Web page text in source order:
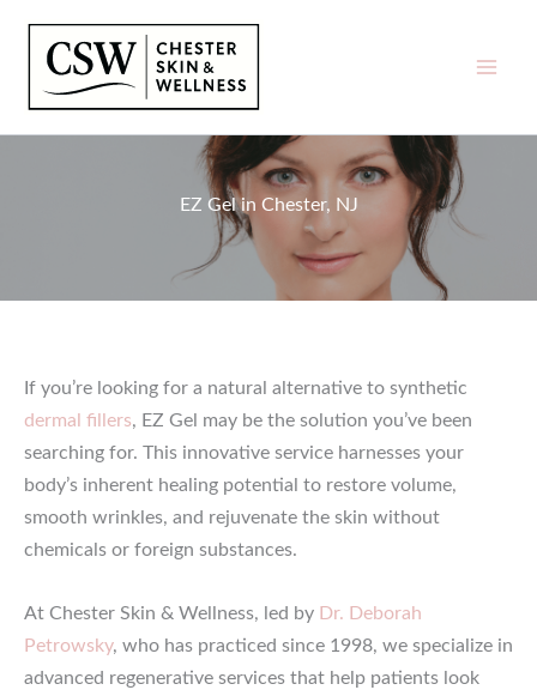
content
EZ Gel in Chester, NJ
If you’re looking for a natural alternative to synthetic
dermal fillers, EZ Gel may be the solution you’ve been
searching for. This innovative service harnesses your
body’s inherent healing potential to restore volume,
smooth wrinkles, and rejuvenate the skin without
chemicals or foreign substances.
At Chester Skin & Wellness, led by Dr. Deborah
Petrowsky, who has practiced since 1998, we specialize in
advanced regenerative services that help patients look